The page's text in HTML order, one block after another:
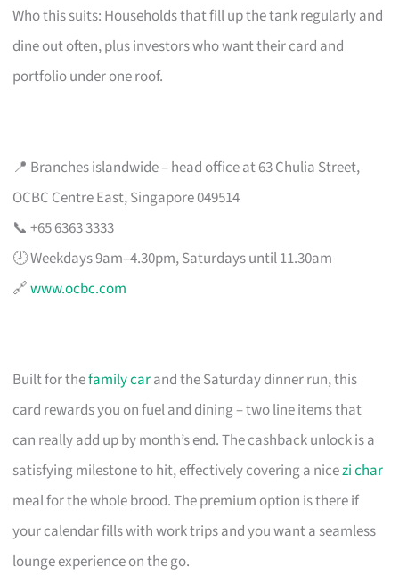
Who this suits: Households that fill up the tank regularly and
dine out often, plus investors who want their card and
portfolio under one roof.
📍 Branches islandwide – head office at 63 Chulia Street,
OCBC Centre East, Singapore 049514
📞 +65 6363 3333
🕗 Weekdays 9am–4.30pm, Saturdays until 11.30am
🔗www.ocbc.com
Built for thefamily carand the Saturday dinner run, this
card rewards you on fuel and dining – two line items that
can really add up by month’s end. The cashback unlock is a
satisfying milestone to hit, effectively covering a nicezi char
meal for the whole brood. The premium option is there if
your calendar fills with work trips and you want a seamless
lounge experience on the go.